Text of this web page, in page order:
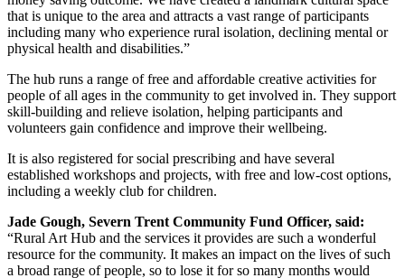
that is unique to the area and attracts a vast range of participants
including many who experience rural isolation, declining mental or
physical health and disabilities.”
The hub runs a range of free and affordable creative activities for
people of all ages in the community to get involved in. They support
skill-building and relieve isolation, helping participants and
volunteers gain confidence and improve their wellbeing.
It is also registered for social prescribing and have several
established workshops and projects, with free and low-cost options,
including a weekly club for children.
Jade Gough, Severn Trent Community Fund Officer, said:
“Rural Art Hub and the services it provides are such a wonderful
resource for the community. It makes an impact on the lives of such
a broad range of people, so to lose it for so many months would